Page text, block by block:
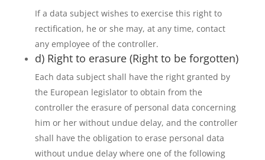
If a data subject wishes to exercise this right to
rectification, he or she may, at any time, contact
any employee of the controller.
d) Right to erasure (Right to be forgotten)
Each data subject shall have the right granted by
the European legislator to obtain from the
controller the erasure of personal data concerning
him or her without undue delay, and the controller
shall have the obligation to erase personal data
without undue delay where one of the following